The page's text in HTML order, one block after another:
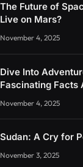
The Future of
Live on Mars?
November 4, 2025
Dive Into
Fascinating Facts
November 4, 2025
Sudan: A Cry for
November 3, 2025